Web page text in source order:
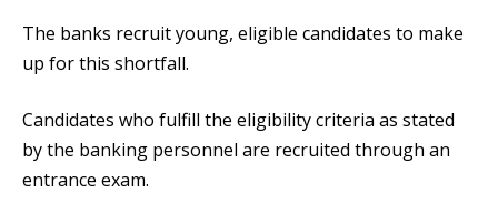
The banks recruit young, eligible candidates to make
up for this shortfall.
Candidates who fulfill the eligibility criteria as stated
by the banking personnel are recruited through an
entrance exam.